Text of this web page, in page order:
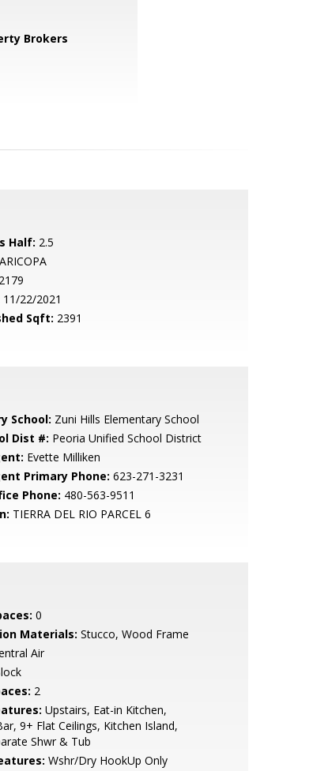
Brokers
Half: 2.5
11/22/2021
Sqft: 2391
School: Zuni Hills Elementary School
Dist #: Peoria Unified School District
Evette Milliken
Primary Phone: 623-271-3231
Phone: 480-563-9511
TIERRA DEL RIO PARCEL 6
0
Materials: Stucco, Wood Frame
Air
2
Upstairs, Eat-in Kitchen,
9+ Flat Ceilings, Kitchen Island,
Shwr & Tub
Wshr/Dry HookUp Only